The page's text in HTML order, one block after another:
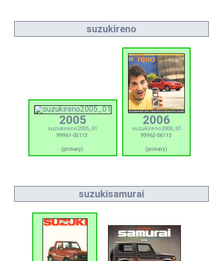
suzukireno
2005
suzukireno2005_01
99961-05113
(primary)
2006
suzukireno2006_01
99962-06113
(primary)
suzukisamurai